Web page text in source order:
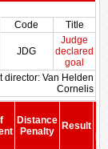
Code Title
JDG
Judge
declared
goal
director: Van Helden
Cornelis
Distance
Penalty
Result